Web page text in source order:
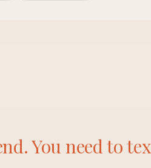
You need to